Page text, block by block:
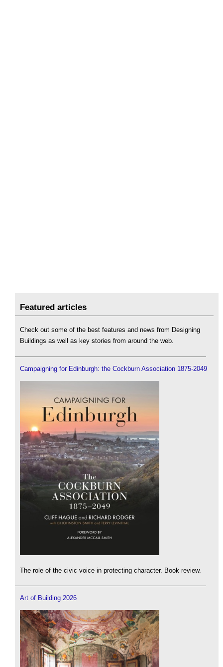
Featured articles
Check out some of the best features and news from Designing
Buildings as well as key stories from around the web.
Campaigning for Edinburgh: the Cockburn Association 1875-2049
The role of the civic voice in protecting character. Book review.
Art of Building 2026